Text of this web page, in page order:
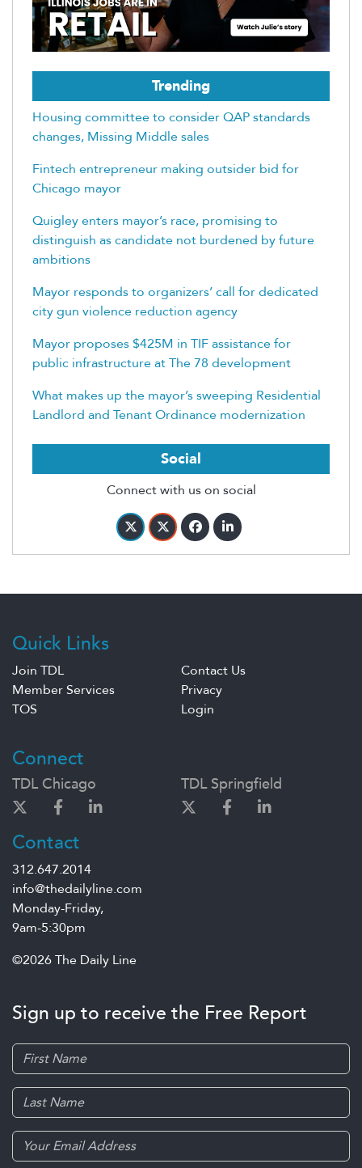
Trending
Housing committee to consider QAP standards
changes, Missing Middle sales
Fintech entrepreneur making outsider bid for
Chicago mayor
Quigley enters mayor’s race, promising to
distinguish as candidate not burdened by future
ambitions
Mayor responds to organizers’ call for dedicated
city gun violence reduction agency
Mayor proposes $425M in TIF assistance for
public infrastructure at The 78 development
What makes up the mayor’s sweeping Residential
Landlord and Tenant Ordinance modernization
Social
Connect with us on social
Quick Links
Join TDL
Contact Us
Member Services
Privacy
TOS
Login
Connect
TDL Chicago TDL Springfield
Contact
312.647.2014
info@thedailyline.com
Monday-Friday,
9am-5:30pm
©2026 The Daily Line
Sign up to receive the Free Report